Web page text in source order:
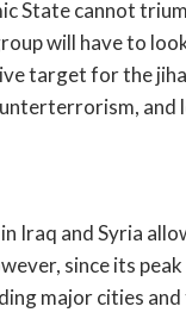
the
space
or
enter
State cannot
will have to
target for the
Iraq and Syria
since its
major cities